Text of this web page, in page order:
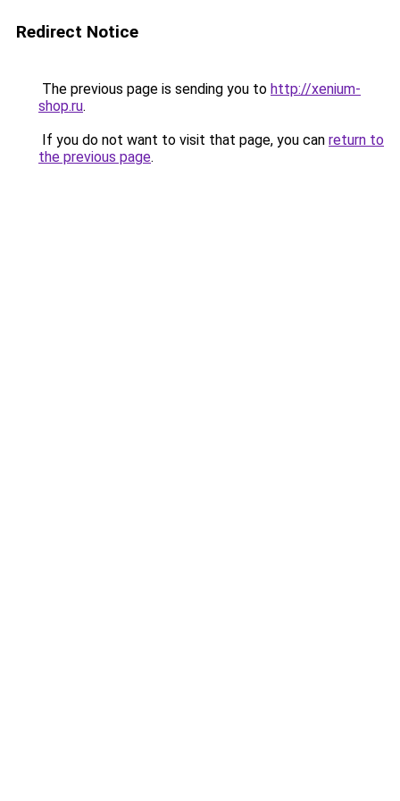
Redirect Notice
The previous page is sending you to http://xenium-
shop.ru.
If you do not want to visit that page, you can return to
the previous page.